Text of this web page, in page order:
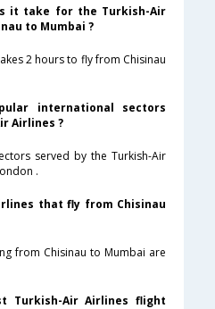
it take for the Turkish-Air
to Mumbai ?
2 hours to fly from Chisinau
international sectors
Airlines ?
served by the Turkish-Air
.
that fly from Chisinau
from Chisinau to Mumbai are
Turkish-Air Airlines flight